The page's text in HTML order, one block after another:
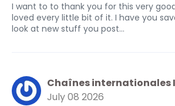
I want to to thank you for this very
loved every little bit of it. I have you
look at new stuff you post…
Chaînes internationales
July 08 2026